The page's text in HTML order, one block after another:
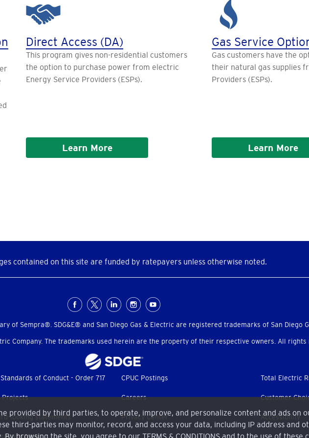
Direct Access (DA)
This program gives non-residential customers
the option to purchase power from electric
Energy Service Providers (ESPs).
Learn More
Gas Service
Gas customers have the
their natural gas supplies
Providers (ESPs).
Learn More
contained on this site are funded by ratepayers unless otherwise noted.
of Sempra®. SDG&E® and San Diego Gas & Electric are registered trademarks of San Diego
Company. The trademarks used herein are the property of their respective owners. All rights
provided by third parties, to operate, improve, and personalize content and ads on
third-parties may monitor, record, and access your data, including IP address and
. By browsing the site, you agree to ourTERMS & CONDITIONS and to the use of these
Standards of Conduct - Order 717 CPUC Postings Total Electric
Projects Careers Customer
looking statements Privacy Center Accessibility